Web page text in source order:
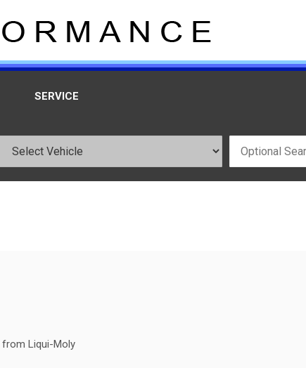
SERVICE
from Liqui-Moly